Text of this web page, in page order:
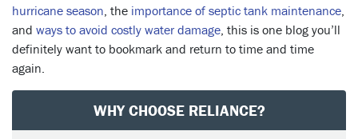
hurricane season, the importance of septic tank maintenance,
and ways to avoid costly water damage, this is one blog you’ll
definitely want to bookmark and return to time and time
again.
WHY CHOOSE RELIANCE?